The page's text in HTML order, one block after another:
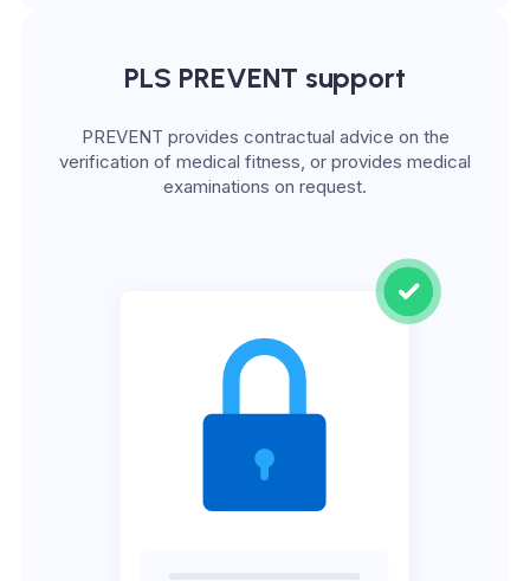
PLS PREVENT support
PREVENT provides contractual advice on the
verification of medical fitness, or provides medical
examinations on request.